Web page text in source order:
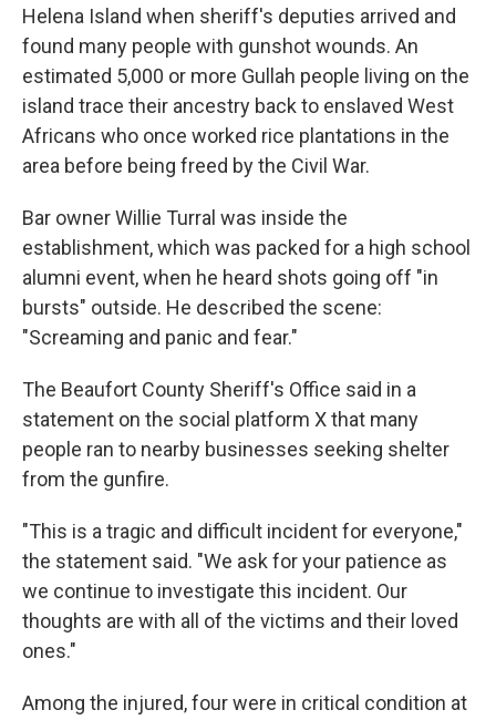
Helena Island when sheriff's deputies arrived and
found many people with gunshot wounds. An
estimated 5,000 or more Gullah people living on the
island trace their ancestry back to enslaved West
Africans who once worked rice plantations in the
area before being freed by the Civil War.
Bar owner Willie Turral was inside the
establishment, which was packed for a high school
alumni event, when he heard shots going off "in
bursts" outside. He described the scene:
"Screaming and panic and fear."
The Beaufort County Sheriff's Office said in a
statement on the social platform X that many
people ran to nearby businesses seeking shelter
from the gunfire.
"This is a tragic and difficult incident for everyone,"
the statement said. "We ask for your patience as
we continue to investigate this incident. Our
thoughts are with all of the victims and their loved
ones."
Among the injured, four were in critical condition at